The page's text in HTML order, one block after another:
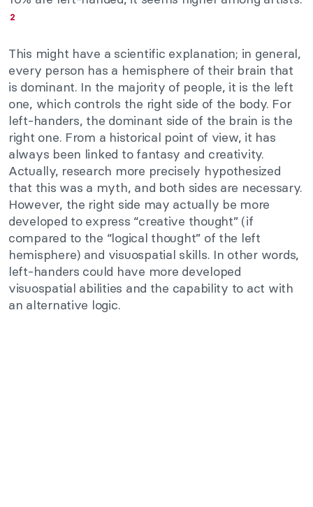
2
This might have a scientific explanation; in general,
every person has a hemisphere of their brain that
is dominant. In the majority of people, it is the left
one, which controls the right side of the body. For
left-handers, the dominant side of the brain is the
right one. From a historical point of view, it has
always been linked to fantasy and creativity.
Actually, research more precisely hypothesized
that this was a myth, and both sides are necessary.
However, the right side may actually be more
developed to express “creative thought” (if
compared to the “logical thought” of the left
hemisphere) and visuospatial skills. In other words,
left-handers could have more developed
visuospatial abilities and the capability to act with
an alternative logic.